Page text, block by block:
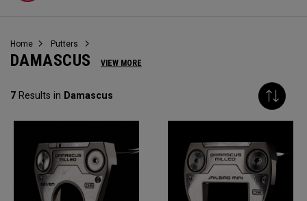
Callaway
Golf
Home Putters
DAMASCUS VIEW MORE
7 Results in Damascus